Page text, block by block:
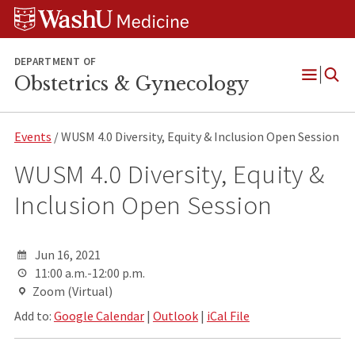
Skip
Skip
Skip
DEPARTMENT OF
Obstetrics & Gynecology
Open
Events / WUSM 4.0 Diversity, Equity & Inclusion Open Session
WUSM 4.0 Diversity, Equity &
Inclusion Open Session
Jun 16, 2021
11:00 a.m.-12:00 p.m.
Zoom (Virtual)
Add to: Google Calendar| Outlook| iCal File